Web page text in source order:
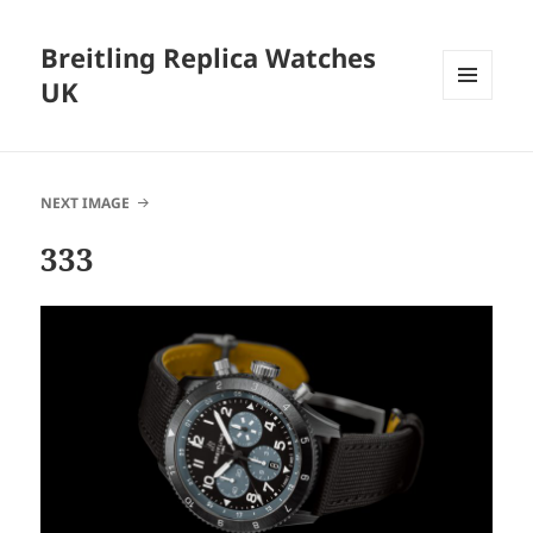
Breitling Replica Watches
UK
NEXT IMAGE
333